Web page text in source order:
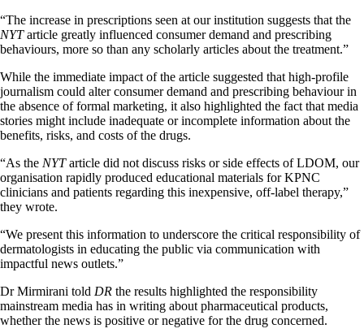
“The increase in prescriptions seen at our institution suggests that the
NYTarticle greatly influenced consumer demand and prescribing
behaviours, more so than any scholarly articles about the treatment.”
While the immediate impact of the article suggested that high-profile
journalism could alter consumer demand and prescribing behaviour in
the absence of formal marketing, it also highlighted the fact that media
stories might include inadequate or incomplete information about the
benefits, risks, and costs of the drugs.
“As the NYTarticle did not discuss risks or side effects of LDOM, our
organisation rapidly produced educational materials for KPNC
clinicians and patients regarding this inexpensive, off-label therapy,”
they wrote.
“We present this information to underscore the critical responsibility of
dermatologists in educating the public via communication with
impactful news outlets.”
Dr Mirmirani told DR the results highlighted the responsibility
mainstream media has in writing about pharmaceutical products,
whether the news is positive or negative for the drug concerned.